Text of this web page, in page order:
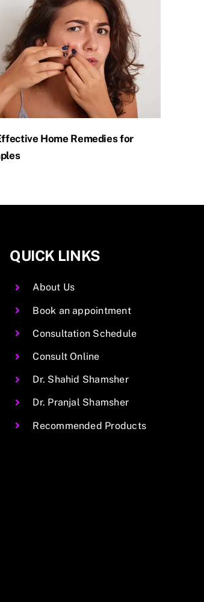
Home Remedies for
QUICK LINKS
About Us
Book an appointment
Consultation Schedule
Consult Online
Dr. Shahid Shamsher
Dr. Pranjal Shamsher
Recommended Products